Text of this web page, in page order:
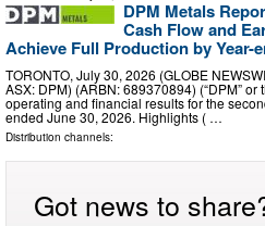
DPM Metals
Cash Flow and
Achieve Full Production by Year-
TORONTO, July 30, 2026 (GLOBE
ASX: DPM) (ARBN: 689370894) (“DPM” or
operating and financial results for the
ended June 30, 2026. Highlights ( …
Distribution channels:
Got news to